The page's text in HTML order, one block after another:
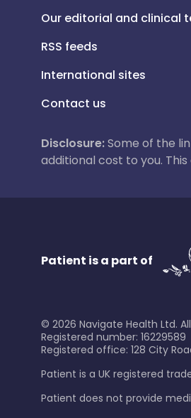
Our editorial and clinical
RSS feeds
International sites
Contact us
Disclosure:Some of the
additional cost to you.
Patient is a part of
© 2026 Navigate Health Ltd.
Registered number: 16229589
Registered office: 128 City
Patient is a UK registered
Patient does not provide